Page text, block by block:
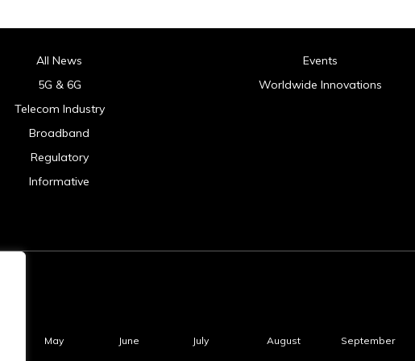
All News
5G & 6G
Telecom Industry
Broadband
Regulatory
Informative
Events
Worldwide Innovations
May June July August September